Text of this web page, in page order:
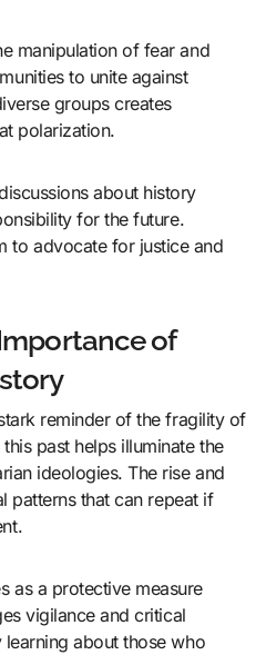
manipulation of fear and
to unite against
groups creates
polarization.
about history
for the future.
to advocate for justice and
of
reminder of the fragility of
past helps illuminate the
ideologies. The rise and
patterns that can repeat if
as a protective measure
vigilance and critical
about those who